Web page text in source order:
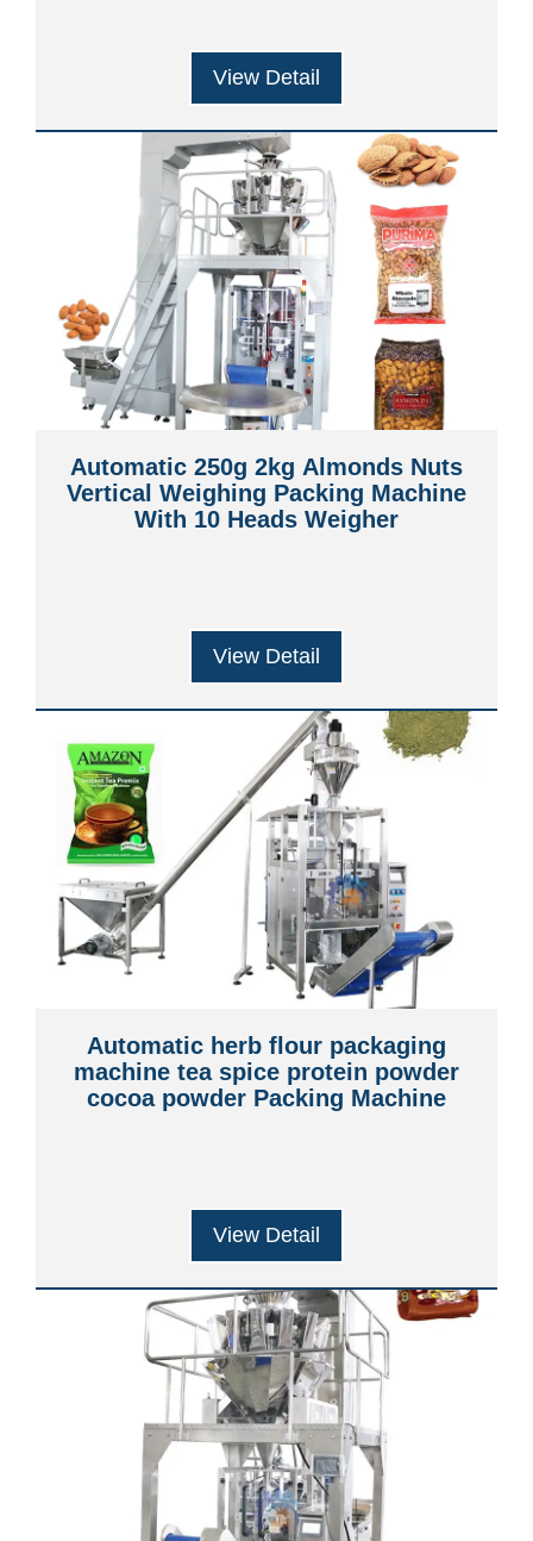
View Detail
Automatic 250g 2kg Almonds Nuts
Vertical Weighing Packing Machine
With 10 Heads Weigher
View Detail
Automatic herb flour packaging
machine tea spice protein powder
cocoa powder Packing Machine
View Detail